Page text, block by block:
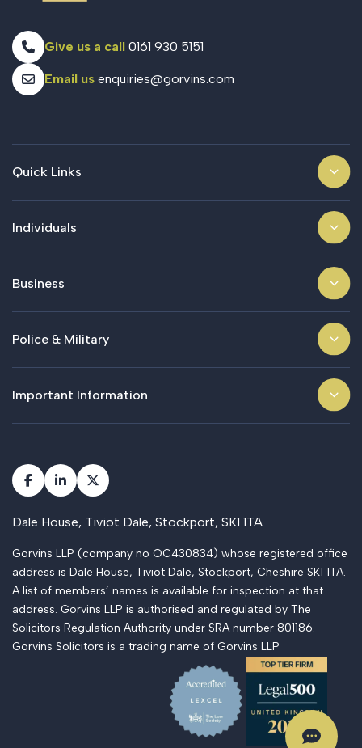
Give us a call 0161 930 5151
Email us enquiries@gorvins.com
Quick Links
Individuals
Business
Police & Military
Important Information
Dale House, Tiviot Dale, Stockport, SK1 1TA
Gorvins LLP (company no OC430834) whose registered office
address is Dale House, Tiviot Dale, Stockport, Cheshire SK1 1TA.
A list of members’ names is available for inspection at that
address. Gorvins LLP is authorised and regulated by The
Solicitors Regulation Authority under SRA number 801186.
Gorvins Solicitors is a trading name of Gorvins LLP